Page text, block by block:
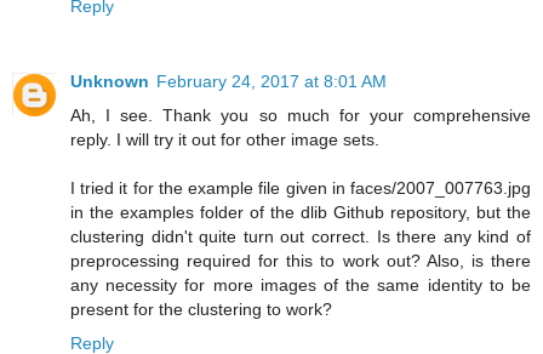
Reply
Unknown February 24, 2017 at 8:01 AM
Ah, I see. Thank you so much for your comprehensive
reply. I will try it out for other image sets.
I tried it for the example file given in faces/2007_007763.jpg
in the examples folder of the dlib Github repository, but the
clustering didn't quite turn out correct. Is there any kind of
preprocessing required for this to work out? Also, is there
any necessity for more images of the same identity to be
present for the clustering to work?
Reply